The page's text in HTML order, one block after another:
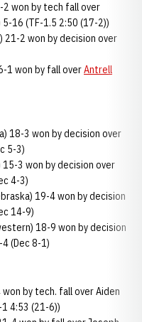
2 won by tech fall over
16 (TF-1.5 2:50 (17-2))
21-2 won by decision over
1 won by fall overAntrell
18-3 won by decision over
5-3)
3 won by decision over
4-3)
19-4 won by decision
14-9)
18-9 won by decision
(Dec 8-1)
by tech. fall over Aiden
4:53 (21-6))